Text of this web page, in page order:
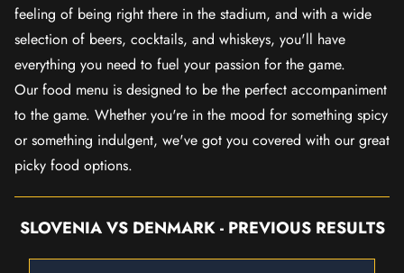
feeling of being right there in the stadium, and with a wide
selection of beers, cocktails, and whiskeys, you'll have
everything you need to fuel your passion for the game.
Our food menu is designed to be the perfect accompaniment
to the game. Whether you're in the mood for something spicy
or something indulgent, we've got you covered with our great
picky food options.
SLOVENIA VS DENMARK - PREVIOUS RESULTS